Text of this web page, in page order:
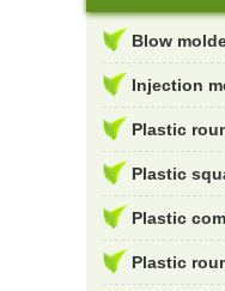
Blow
Injection
Plastic
Plastic
Plastic
Plastic